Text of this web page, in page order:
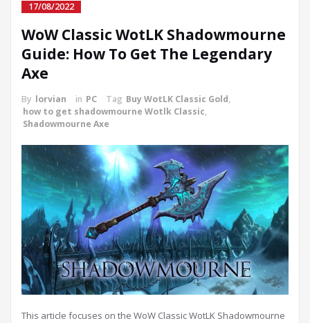
17/08/2022
WoW Classic WotLK Shadowmourne
Guide: How To Get The Legendary
Axe
By lorvian in PC Tag Buy WotLK Classic Gold,
how to get shadowmourne Wotlk Classic,
Shadowmourne Axe
This article focuses on the WoW Classic WotLK Shadowmourne